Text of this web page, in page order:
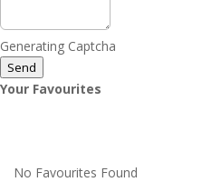
Generating Captcha
Send
Your Favourites
No Favourites Found